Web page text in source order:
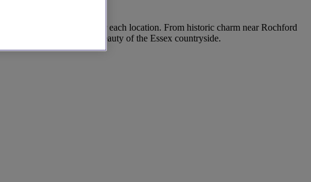
and unlock insider tips for each location. From historic charm near Rochford
surrounded by the beauty of the Essex countryside.